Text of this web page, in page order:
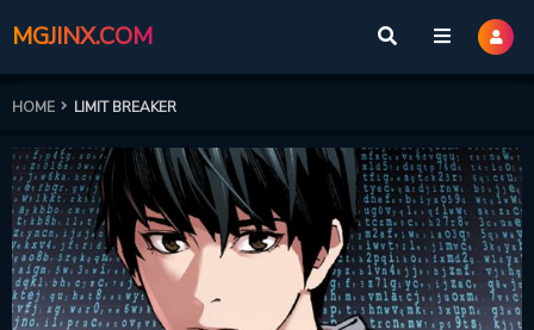
MGJINX.COM
HOME LIMIT BREAKER